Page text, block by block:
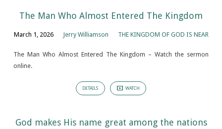
THE
KINGDOM
GOD
IS
The Man Who Almost Entered The Kingdom
March 1, 2026 Jerry Williamson THE KINGDOM OF GOD IS NEAR
The Man Who Almost Entered The Kingdom – Watch the sermon
online.
DETAILS WATCH
God makes His name great among the nations